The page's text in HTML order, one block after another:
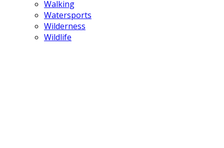
Walking
Watersports
Wilderness
Wildlife